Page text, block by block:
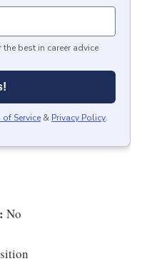
best in career advice
of Service & Privacy Policy.
No